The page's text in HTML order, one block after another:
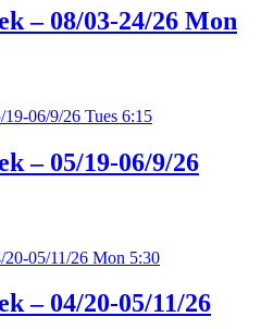
– 08/03-24/26 Mon
– 05/19-06/9/26
– 04/20-05/11/26